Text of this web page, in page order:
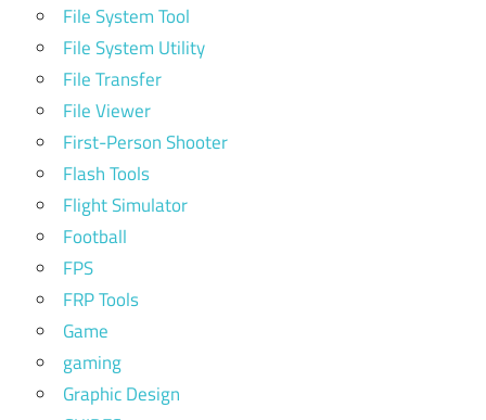
File System Tool
File System Utility
File Transfer
File Viewer
First-Person Shooter
Flash Tools
Flight Simulator
Football
FPS
FRP Tools
Game
gaming
Graphic Design